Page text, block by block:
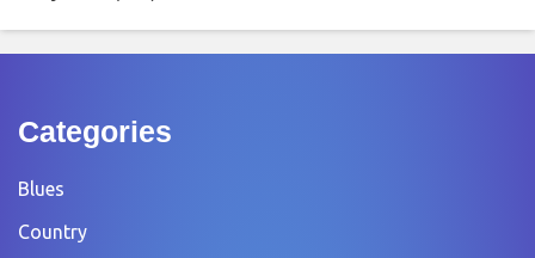
Categories
Blues
Country